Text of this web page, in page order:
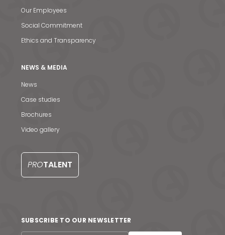
News & Media
Contact us
Our Employees
Social Commitment
Ethics and Transparency
NEWS & MEDIA
News
Case studies
Brochures
Video gallery
PROTALENT
SUBSCRIBE TO OUR NEWSLETTER